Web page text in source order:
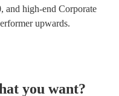
, and high-end Corporate
upwards.
you want?